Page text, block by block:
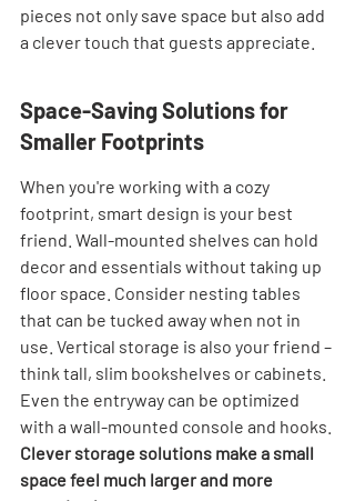
pieces not only save space but also add
a clever touch that guests appreciate.
Space-Saving Solutions for
Smaller Footprints
When you're working with a cozy
footprint, smart design is your best
friend. Wall-mounted shelves can hold
decor and essentials without taking up
floor space. Consider nesting tables
that can be tucked away when not in
use. Vertical storage is also your friend –
think tall, slim bookshelves or cabinets.
Even the entryway can be optimized
with a wall-mounted console and hooks.
Clever storage solutions make a small
space feel much larger and more